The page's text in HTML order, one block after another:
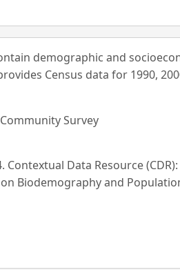
demographic and
Census data for 1990,
Survey
Contextual Data Resource
on Biodemography and